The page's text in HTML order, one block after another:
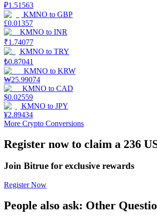
Earn
Earn competitive rewards daily
₽1.51563
KMNO to GBP
£0.01357
KMNO to INR
₹1.74077
KMNO to TRY
₺0.87041
KMNO to KRW
₩25.99074
KMNO to CAD
$0.02559
KMNO to JPY
¥2.89434
More Crypto Conversions
Register now to claim a 236
Join Bitrue for exclusive rewards
Register Now
People also ask: Other